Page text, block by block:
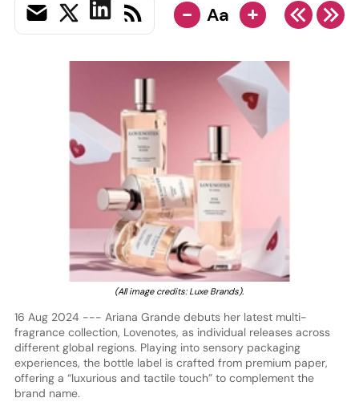
- Aa +
(All image credits: Luxe Brands).
16 Aug 2024 --- Ariana Grande debuts her latest multi-
fragrance collection, Lovenotes, as individual releases across
different global regions. Playing into sensory packaging
experiences, the bottle label is crafted from premium paper,
offering a “luxurious and tactile touch” to complement the
brand name.